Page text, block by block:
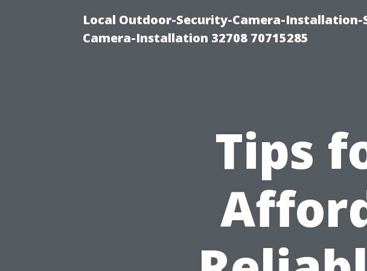
Local Outdoor-Security-Camera-Installation-
Camera-Installation 32708 70715285
Tips